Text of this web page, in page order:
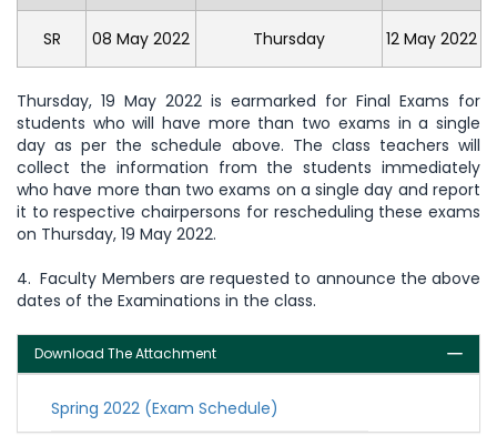
SR 08 May 2022 Thursday 12 May 2022
Thursday, 19 May 2022 is earmarked for Final Exams for
students who will have more than two exams in a single
day as per the schedule above. The class teachers will
collect the information from the students immediately
who have more than two exams on a single day and report
it to respective chairpersons for rescheduling these exams
on Thursday, 19 May 2022.
4. Faculty Members are requested to announce the above
dates of the Examinations in the class.
Download The Attachment
Spring 2022 (Exam Schedule)